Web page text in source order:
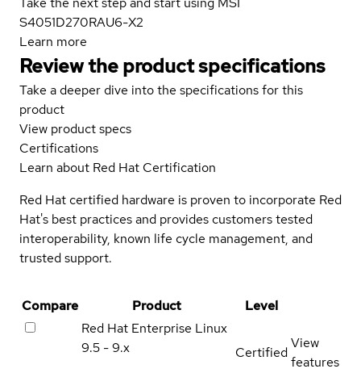
S4051D270RAU6-X2
Learn more
Review the product specifications
Take a deeper dive into the specifications for this
product
View product specs
Certifications
Learn about Red Hat Certification
Red Hat certified hardware is proven to incorporate Red
Hat's best practices and provides customers tested
interoperability, known life cycle management, and
trusted support.
Compare Product
Level
Red Hat Enterprise Linux
9.5 - 9.x
Certified
View
features